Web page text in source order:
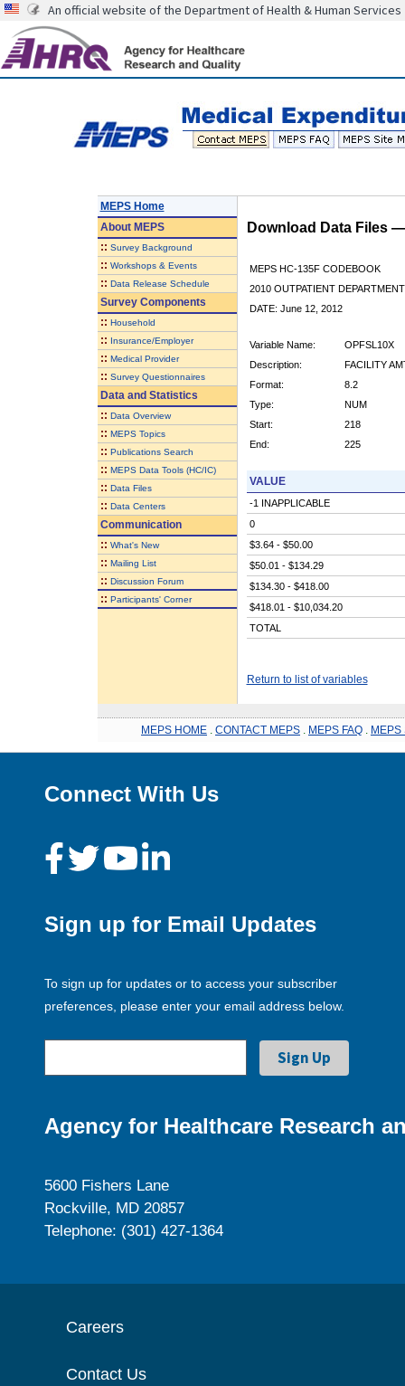
An official website of the Department of Health & Human Services
MEPS Home
AboutMEPS
:: Survey Background
:: Workshops & Events
:: Data Release Schedule
Survey Components
:: Household
:: Insurance/Employer
:: Medical Provider
:: Survey Questionnaires
Data and Statistics
:: Data Overview
:: MEPS Topics
:: Publications Search
:: MEPS Data Tools (HC/IC)
:: Data Files
:: Data Centers
Communication
:: What's New
:: Mailing List
:: Discussion Forum
:: Participants' Corner
Download Data Files
MEPS HC-135F CODEBOOK
2010 OUTPATIENT
DATE: June 12, 2012
Variable Name:
OPFSL10X
Description:
FACILITY
Format:
8.2
Type:
NUM
Start:
218
End:
225
VALUE
-1 INAPPLICABLE
0
$3.64 - $50.00
$50.01 - $134.29
$134.30 - $418.00
$418.01 - $10,034.20
TOTAL
Return to list of variables
MEPS HOME CONTACT MEPS MEPS FAQ MEPS
Connect With Us
Sign up for Email Updates
To sign up for updates or to access your subscriber
preferences, please enter your email address below.
Agency for Healthcare Research
5600 Fishers Lane
Rockville, MD 20857
Telephone: (301) 427-1364
Careers
Contact Us